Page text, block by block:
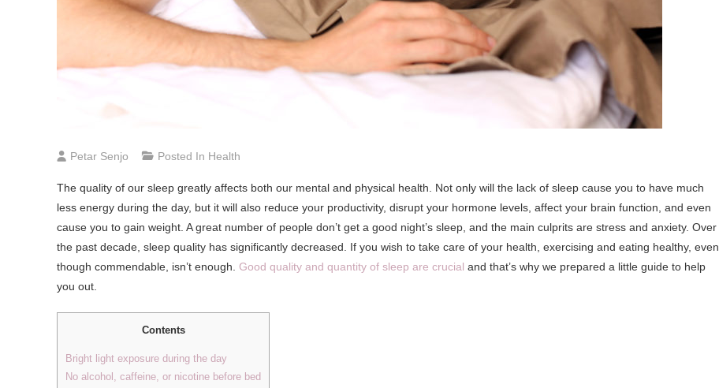
Petar Senjo Posted In Health
The quality of our sleep greatly affects both our mental and physical health. Not only will the lack of sleep cause you to have much
less energy during the day, but it will also reduce your productivity, disrupt your hormone levels, affect your brain function, and even
cause you to gain weight. A great number of people don’t get a good night’s sleep, and the main culprits are stress and anxiety. Over
the past decade, sleep quality has significantly decreased. If you wish to take care of your health, exercising and eating healthy, even
though commendable, isn’t enough. Good quality and quantity of sleep are crucial and that’s why we prepared a little guide to help
you out.
Contents
Bright light exposure during the day
No alcohol, caffeine, or nicotine before bed